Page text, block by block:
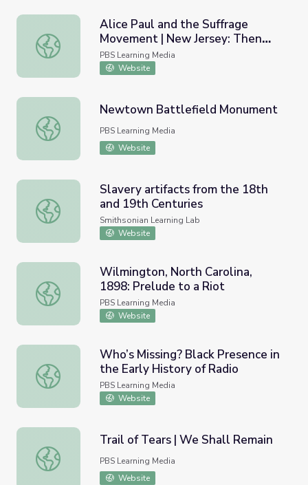
Alice Paul and the Suffrage Movement | New Jersey:
Alice Paul and the Suffrage
Movement | New Jersey: Then
and Now
PBS Learning Media
Website
Newtown Battlefield Monument
Newtown Battlefield Monument
PBS Learning Media
Website
Slavery artifacts from the 18th and 19th Centuries
Slavery artifacts from the 18th
and 19th Centuries
Smithsonian Learning Lab
Website
Wilmington, North Carolina, 1898: Prelude to a Riot
Wilmington, North Carolina,
1898: Prelude to a Riot
PBS Learning Media
Website
Who’s Missing? Black Presence in the Early History of
Who’s Missing? Black Presence in
the Early History of Radio
PBS Learning Media
Website
Trail of Tears | We Shall Remain
Trail of Tears | We Shall Remain
PBS Learning Media
Website